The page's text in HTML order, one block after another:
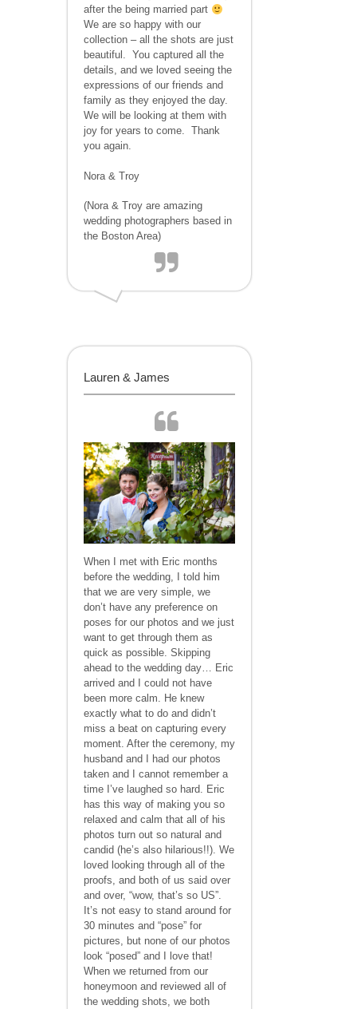
after the being married part
We are so happy with our
collection – all the shots are just
beautiful. You captured all the
details, and we loved seeing the
expressions of our friends and
family as they enjoyed the day.
We will be looking at them with
joy for years to come. Thank
you again.
Nora & Troy
(Nora & Troy are amazing
wedding photographers based in
the Boston Area)
Lauren & James
When I met with Eric months
before the wedding, I told him
that we are very simple, we
don’t have any preference on
poses for our photos and we just
want to get through them as
quick as possible. Skipping
ahead to the wedding day… Eric
arrived and I could not have
been more calm. He knew
exactly what to do and didn’t
miss a beat on capturing every
moment. After the ceremony, my
husband and I had our photos
taken and I cannot remember a
time I’ve laughed so hard. Eric
has this way of making you so
relaxed and calm that all of his
photos turn out so natural and
candid (he’s also hilarious!!). We
loved looking through all of the
proofs, and both of us said over
and over, “wow, that’s so US”.
It’s not easy to stand around for
30 minutes and “pose” for
pictures, but none of our photos
look “posed” and I love that!
When we returned from our
honeymoon and reviewed all of
the wedding shots, we both